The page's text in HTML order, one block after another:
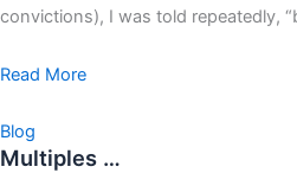
convictions), I was told repeatedly,
Read More
Blog
Multiples …